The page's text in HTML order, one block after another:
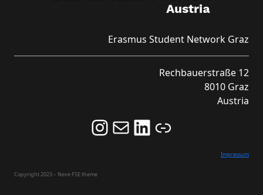
Erasmus Student Network Graz
Rechbauerstraße 12
8010 Graz
Austria
Follow us on Instagram and never miss an Event!
Never miss an Event by signing up for our Newsletter here!
Stay updated about ESN Austria on LinkedIn
Link
Impressum
Copyright 2023 – Neve FSE theme